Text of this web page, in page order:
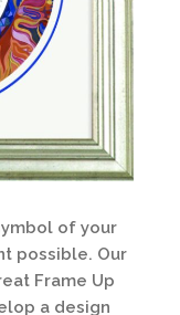
of your
possible. Our
Frame Up
a design